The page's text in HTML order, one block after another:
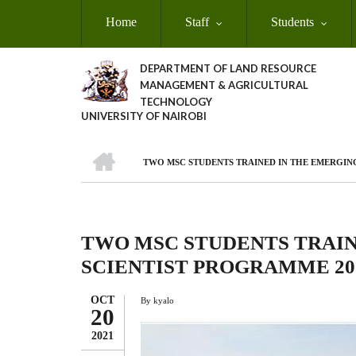
Home Staff Students
DEPARTMENT OF LAND RESOURCE
MANAGEMENT & AGRICULTURAL
TECHNOLOGY
UNIVERSITY OF NAIROBI
Breadcrumb
TWO MSC STUDENTS TRAINED IN THE
TWO MSC STUDENTS
SCIENTIST PROGRAMME
OCT
20
2021
By kyalo